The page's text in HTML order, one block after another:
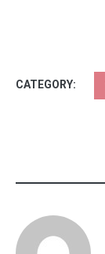
CATEGORY: